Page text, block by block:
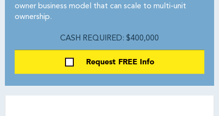
owner business model that can scale to multi-unit
ownership.
CASH REQUIRED: $400,000
Request FREE Info